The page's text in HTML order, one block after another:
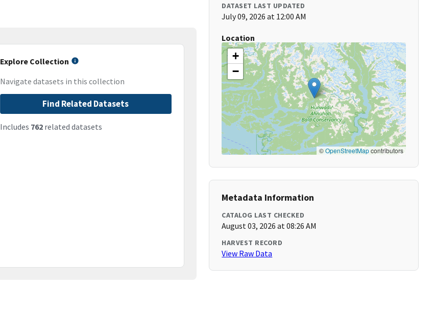
Explore Collection
Navigate datasets in this collection
Find Related Datasets
Includes 762related datasets
DATASET LAST UPDATED
July 09, 2026 at 12:00 AM
Location
+
−
©OpenStreetMapcontributors
Metadata Information
CATALOG LAST CHECKED
August 03, 2026 at 08:26 AM
HARVEST RECORD
View Raw Data